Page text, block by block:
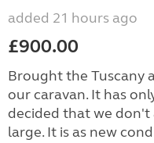
added 21 hours ago
£900.00
Brought the Tuscany
our caravan. It has
decided that we
large. It is as new